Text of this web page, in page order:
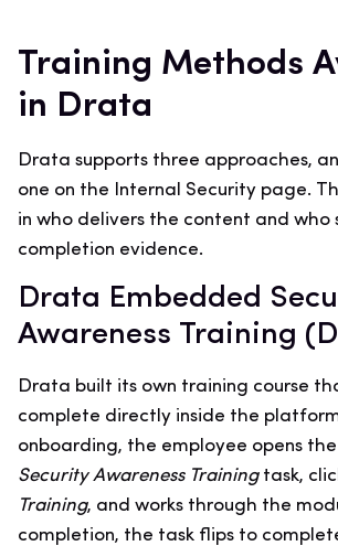
Training Methods
in Drata
Drata supports three approaches,
one on the Internal Security page.
in who delivers the content and who
completion evidence.
Drata Embedded
Awareness Training
Drata built its own training course
complete directly inside the
onboarding, the employee opens the
Security Awareness Trainingtask,
Training, and works through the
completion, the task flips to